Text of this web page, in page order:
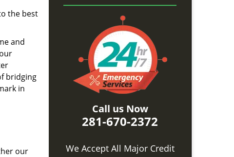
the best
and
bridging
in
our
Call us Now
281-670-2372
We Accept All Major Credit